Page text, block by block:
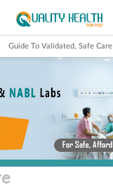
Guide To Validated, Safe Care